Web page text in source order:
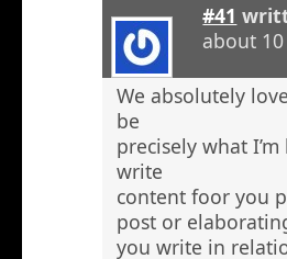
#41
about
We absolutely
be
precisely what
write
content foor you
post or
you write in